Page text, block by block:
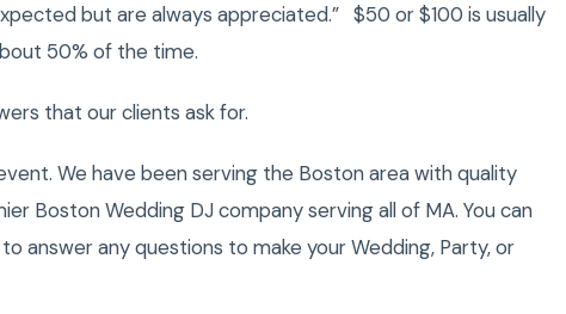
but are always appreciated.” $50 or $100 is usually
50% of the time.
that our clients ask for.
We have been serving the Boston area with quality
Boston Wedding DJ company serving all of MA. You can
answer any questions to make your Wedding, Party, or